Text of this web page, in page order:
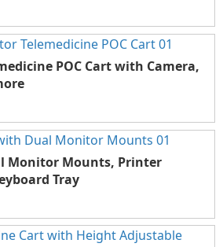
POC Cart with Camera,
Monitor Mounts, Printer
Tray